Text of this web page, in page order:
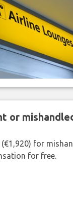
or
for
for free.